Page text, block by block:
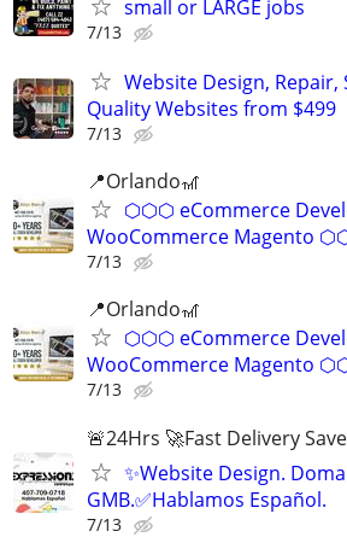
small or LARGE jobs
7/13
Website Design, Repair,
Quality Websites from $499
7/13
📍Orlando🎢
⬡⬡⬡ eCommerce
WooCommerce Magento
7/13
📍Orlando🎢
⬡⬡⬡ eCommerce
WooCommerce Magento
7/13
🚨24Hrs 🚀Fast Delivery
✨Website Design.
GMB.✅Hablamos Español.
7/13